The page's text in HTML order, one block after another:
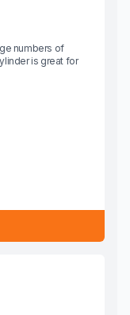
numbers of
is great for